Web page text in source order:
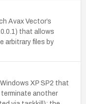
Avax Vector’s
that allows
arbitrary files by
XP SP2 that
another